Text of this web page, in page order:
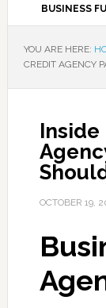
BUSINESS
YOU ARE HERE:
CREDIT AGENCY
Inside
OCTOBER 19,